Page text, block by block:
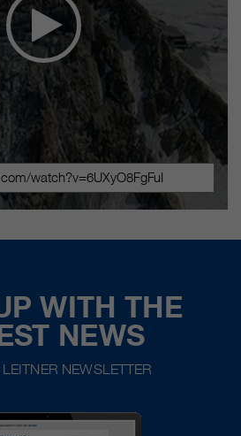
WITH THE
NEWS
NEWSLETTER